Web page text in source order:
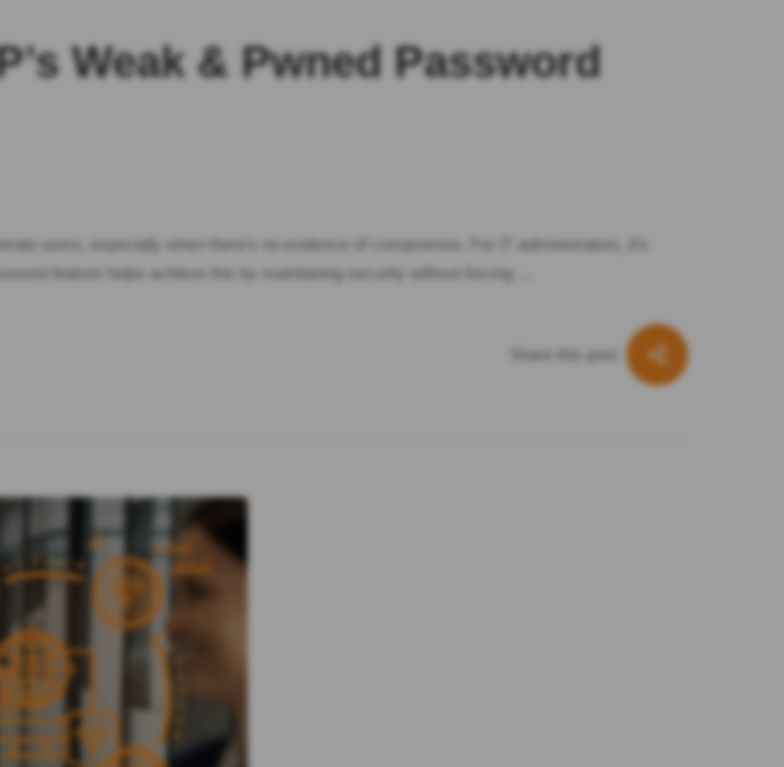
Weak & Pwned Password
users, especially when there’s no evidence of compromise. For IT administrators, it’s
feature helps achieve this by maintaining security without forcing …
Share this post